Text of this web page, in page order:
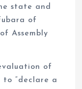
state and
of
Assembly
of
“declare a